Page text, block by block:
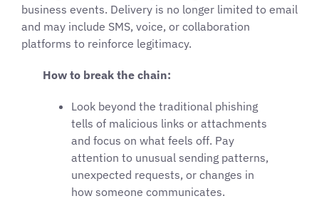
business events. Delivery is no longer limited to email
and may include SMS, voice, or collaboration
platforms to reinforce legitimacy.
How to break the chain:
Look beyond the traditional phishing
tells of malicious links or attachments
and focus on what feels off. Pay
attention to unusual sending patterns,
unexpected requests, or changes in
how someone communicates.